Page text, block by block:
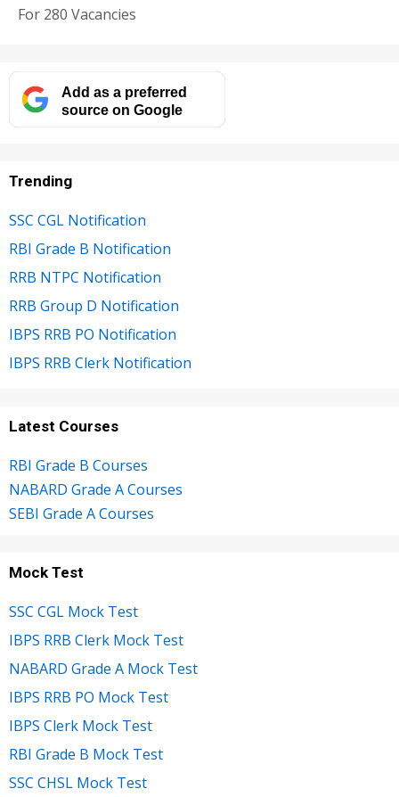
For 280 Vacancies
Add as a preferred
source on Google
Trending
SSC CGL Notification
RBI Grade B Notification
RRB NTPC Notification
RRB Group D Notification
IBPS RRB PO Notification
IBPS RRB Clerk Notification
Latest Courses
RBI Grade B Courses
NABARD Grade A Courses
SEBI Grade A Courses
Mock Test
SSC CGL Mock Test
IBPS RRB Clerk Mock Test
NABARD Grade A Mock Test
IBPS RRB PO Mock Test
IBPS Clerk Mock Test
RBI Grade B Mock Test
SSC CHSL Mock Test